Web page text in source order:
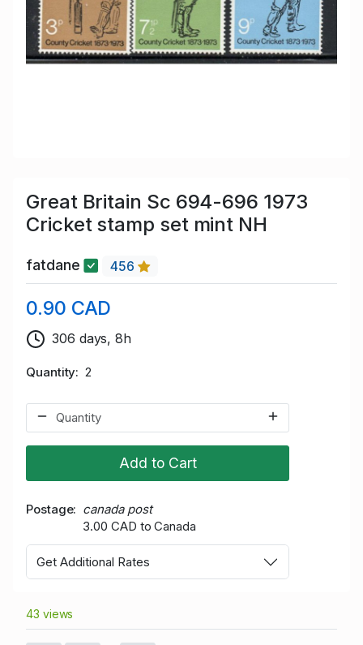
Great Britain Sc 694-696 1973
Cricket stamp set mint NH
fatdane 456
0.90 CAD
306 days, 8h
Quantity 2
Add to Cart
Postage
canada post
3.00 CAD to Canada
Get Additional Rates
43 views